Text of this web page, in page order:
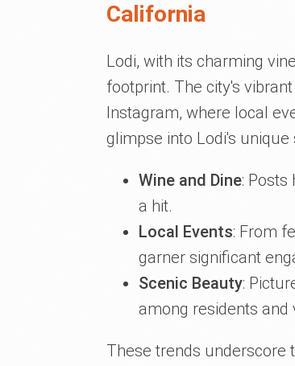
California
Lodi, with its charming
footprint. The city's
Instagram, where local
glimpse into Lodi's unique
Wine and Dine:
a hit.
Local Events: From
garner significant
Scenic Beauty:
among residents and
These trends underscore